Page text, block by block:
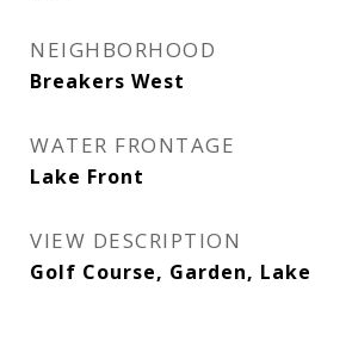
NEIGHBORHOOD
Breakers West
WATER FRONTAGE
Lake Front
VIEW DESCRIPTION
Golf Course, Garden, Lake